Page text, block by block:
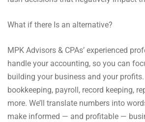
What if there Is an alternative?
MPK Advisors & CPAs’ experienced
handle your accounting, so you can
building your business and your profits.
bookkeeping, payroll, record keeping,
more. We’ll translate numbers into
make informed — and profitable —